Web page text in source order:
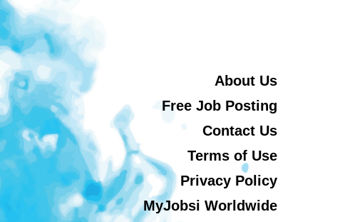
About Us
Free Job Posting
Contact Us
Terms of Use
Privacy Policy
MyJobsi Worldwide